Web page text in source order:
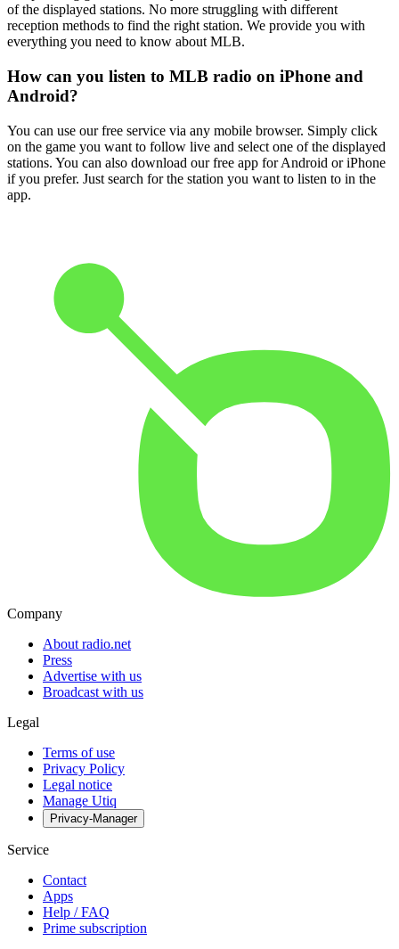
of the displayed stations. No more struggling with different
reception methods to find the right station. We provide you with
everything you need to know about MLB.
How can you listen to MLB radio on iPhone and
Android?
You can use our free service via any mobile browser. Simply click
on the game you want to follow live and select one of the displayed
stations. You can also download our free app for Android or iPhone
if you prefer. Just search for the station you want to listen to in the
app.
Company
About radio.net
Press
Advertise with us
Broadcast with us
Legal
Terms of use
Privacy Policy
Legal notice
Manage Utiq
Privacy-Manager
Service
Contact
Apps
Help / FAQ
Prime subscription